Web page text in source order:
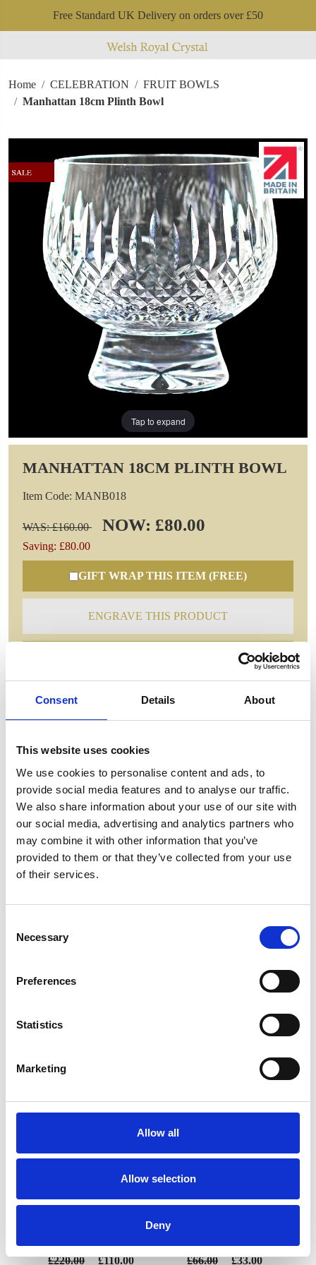
Consent Details About
This website uses cookies
We use cookies to personalise content and ads, to
provide social media features and to analyse our traffic.
We also share information about your use of our site with
our social media, advertising and analytics partners who
may combine it with other information that you’ve
provided to them or that they’ve collected from your use
of their services.
Selection
Necessary
Preferences
Statistics
Marketing
Allow all
Allow selection
Deny
Free Standard UK Delivery on orders over £50
Home CELEBRATION
FRUIT BOWLS
Manhattan 18cm Plinth Bowl
Tap to expand
MANHATTAN 18CM PLINTH BOWL
Item Code: MANB018
WAS: £160.00 NOW: £80.00
Saving: £80.00
GIFT WRAP THIS ITEM (FREE)
ENGRAVE THIS PRODUCT
ADD TO BASKET WITHOUT ENGRAVING
FREE GIFT BOX WITH EVERY ORDER
Features
MANHATTAN CRYSTAL GLASS FRUIT
BOWL Enhance the beauty of your home with this
luxurious 18cm Crystal glass Bowl from Brierley
Hill Crystal. Impress your guests with the stunning
design and add an elegant touch to any room.
Frequently Asked Questions
£220.00 £110.00 £66.00 £33.00